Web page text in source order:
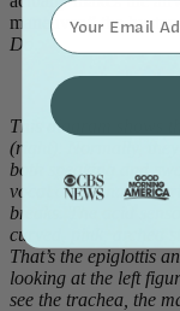
maneuver,” the
Do
This diagram shows
(right). Normally, they
both speaking and
vocal cords
breaks. The acid
curved, pink, arched
That’s the epiglottis
looking at the left
see the trachea, the
⁣⁢Enter your email